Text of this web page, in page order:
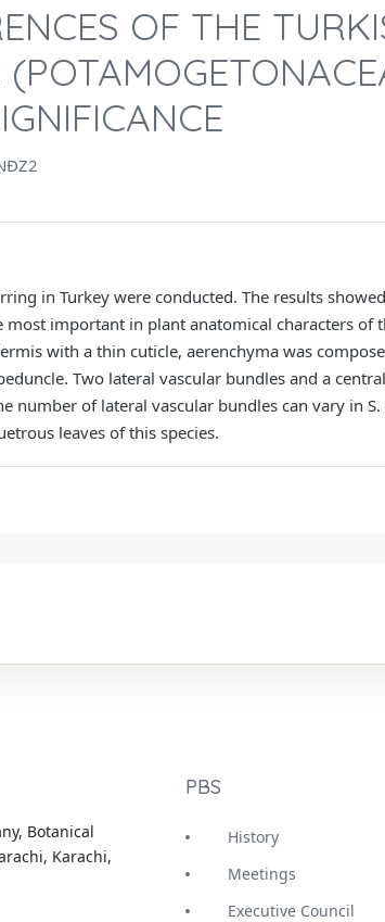
OF THE
in Turkey were conducted. The results
important in plant anatomical characters of
with a thin cuticle, aerenchyma was
Two lateral vascular bundles and a
number of lateral vascular bundles can vary in
leaves of this species.
Botanical
Karachi,
PBS
History
Meetings
Executive Council